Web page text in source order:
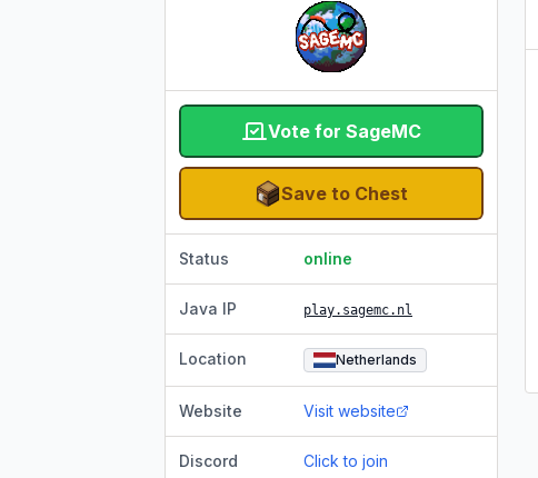
Vote for SageMC
Save to Chest
Status online
Java IP play.sagemc.nl
Location Netherlands
Website Visit website
Discord Click to join